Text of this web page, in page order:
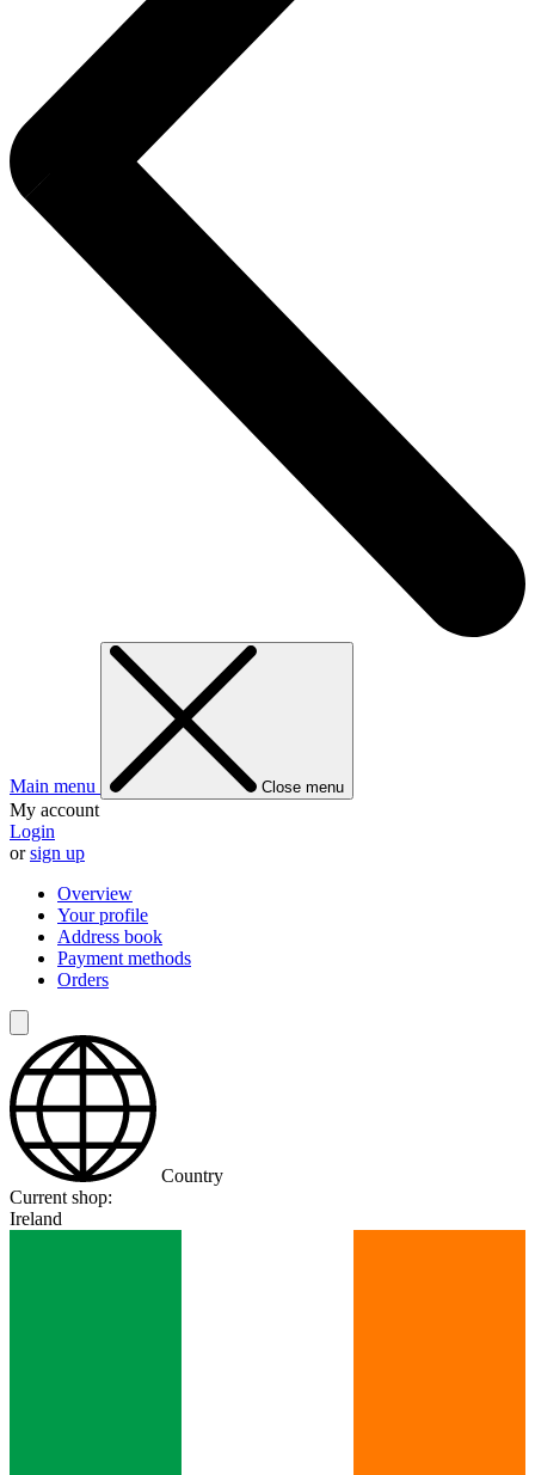
Main menu Close menu
My account
Login
orsign up
Overview
Your profile
Address book
Payment methods
Orders
Country
Current shop:
Ireland